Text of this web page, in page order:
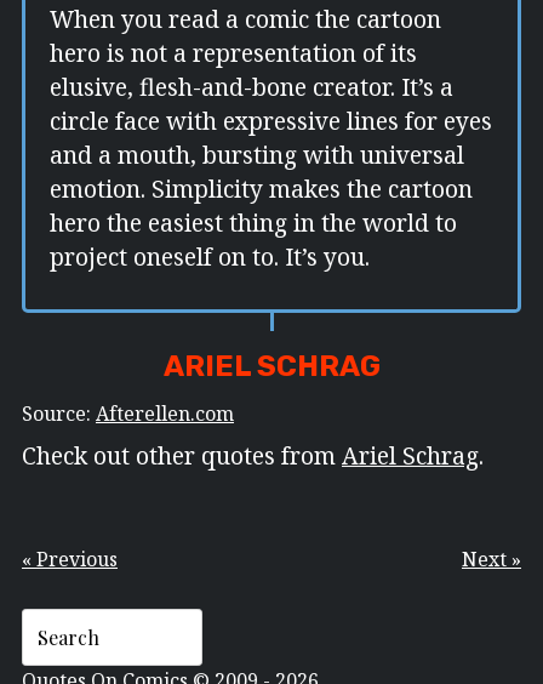
When you read a comic the cartoon
hero is not a representation of its
elusive, flesh-and-bone creator. It’s a
circle face with expressive lines for eyes
and a mouth, bursting with universal
emotion. Simplicity makes the cartoon
hero the easiest thing in the world to
project oneself on to. It’s you.
ARIEL SCHRAG
Source: Afterellen.com
Check out other quotes fromAriel Schrag.
« Previous Next »